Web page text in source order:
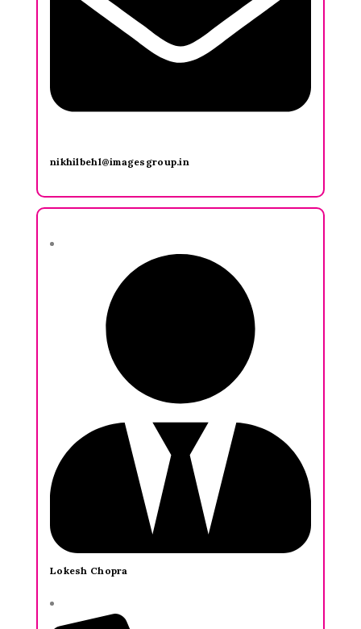
nikhilbehl@imagesgroup.in
Lokesh Chopra